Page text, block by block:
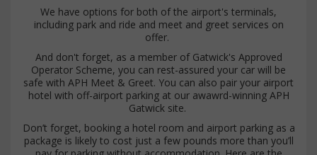
We have options for both of the airport's terminals,
including park and ride and meet and greet services on
offer.
And don't forget, as a member of Gatwick's Approved
Operator Scheme, you can rest-assured your car will be
safe with APH Meet & Greet. You can also pair your airport
hotel with off-airport parking at our awawrd-winning APH
Gatwick site.
Don’t forget, booking a hotel room and airport parking as a
package is likely to cost just a few pounds more than you’ll